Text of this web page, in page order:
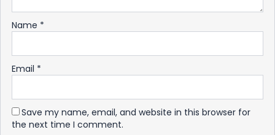
Name *
Email *
Save my name, email, and website in this browser for
the next time I comment.